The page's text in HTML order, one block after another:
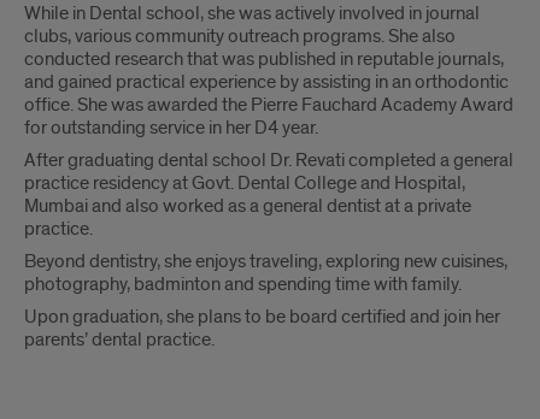
While in Dental school, she was actively involved in journal
clubs, various community outreach programs. She also
conducted research that was published in reputable journals,
and gained practical experience by assisting in an orthodontic
office. She was awarded the Pierre Fauchard Academy Award
for outstanding service in her D4 year.
After graduating dental school Dr. Revati completed a general
practice residency at Govt. Dental College and Hospital,
Mumbai and also worked as a general dentist at a private
practice.
Beyond dentistry, she enjoys traveling, exploring new cuisines,
photography, badminton and spending time with family.
Upon graduation, she plans to be board certified and join her
parents’ dental practice.